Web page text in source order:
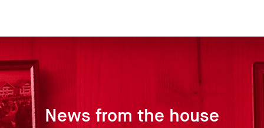
News from the house